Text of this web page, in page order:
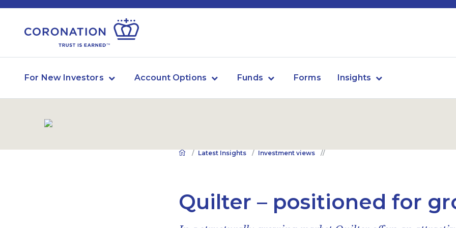
For New Investors Account Options Funds Forms Insights
Latest Insights Investment views
Quilter – positioned for